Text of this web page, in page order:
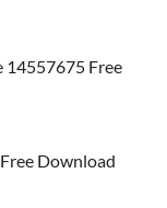
14557675 Free
Download